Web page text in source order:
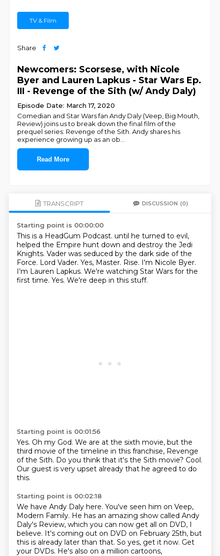
TV & Film
Share
Newcomers: Scorsese, with Nicole
Byer and Lauren Lapkus - Star Wars Ep.
III - Revenge of the Sith (w/ Andy Daly)
Episode Date: March 17, 2020
Comedian and Star Wars fan Andy Daly (Veep, Big Mouth,
Review) joins us to break down the final film of the
prequel series: Revenge of the Sith. Andy shares his
experience growing up as an ob
Read More
TRANSCRIPT DISCUSSION (0)
Starting point is 00:00:00
This is a HeadGum Podcast. until he turned to evil,
helped the Empire hunt down and destroy the Jedi
Knights. Vader was seduced by the dark side of the
Force. Lord Vader. Yes, Master. Rise. I'm Nicole Byer.
I'm Lauren Lapkus. We're watching Star Wars for the
first time. Yes. We're deep in this stuff.
Starting point is 00:01:56
Yes. Oh my God. We are at the sixth movie, but the
third movie of the timeline in this franchise, Revenge
of the Sith. Do you think that it's the Sith movie? Cool.
Our guest is very upset already that he agreed to do
this.
Starting point is 00:02:18
We have Andy Daly here. You've seen him on Veep,
Modern Family. He has an amazing show called Andy
Daly's Review, which you can now get all on DVD, I
believe. It's coming out on DVD on February 25th, but
this is already later than that. So yes, get it now. Get
your DVDs. He's also on a million cartoons,